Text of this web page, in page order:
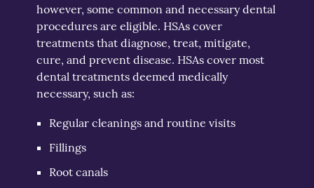
however, some common and necessary dental
procedures are eligible. HSAs cover
treatments that diagnose, treat, mitigate,
cure, and prevent disease. HSAs cover most
dental treatments deemed medically
necessary, such as:
Regular cleanings and routine visits
Fillings
Root canals